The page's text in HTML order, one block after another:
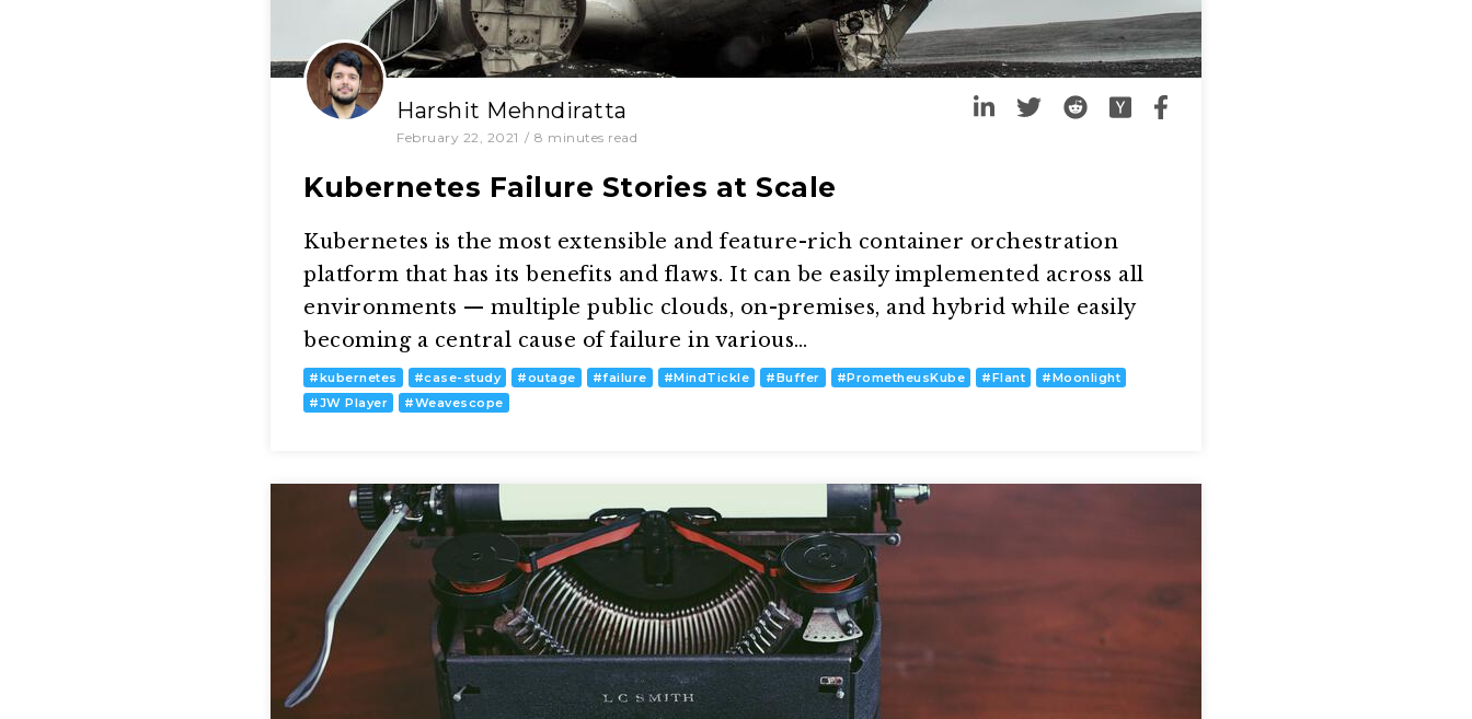
Harshit Mehndiratta
February 22, 2021 / 8 minutes read
Kubernetes Failure Stories at Scale
Kubernetes is the most extensible and feature-rich container orchestration
platform that has its benefits and flaws. It can be easily implemented across all
environments — multiple public clouds, on-premises, and hybrid while easily
becoming a central cause of failure in various…
#kubernetes #case-study #outage #failure #MindTickle #Buffer #PrometheusKube #Flant #Moonlight
#JW Player #Weavescope